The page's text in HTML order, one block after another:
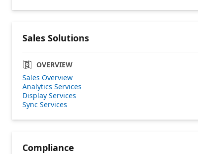
Sales Solutions
OVERVIEW
Sales Overview
Analytics Services
Display Services
Sync Services
Compliance